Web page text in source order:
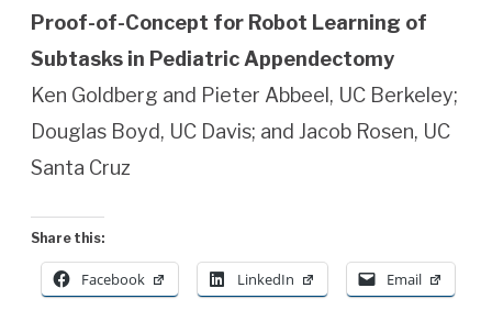
Proof-of-Concept for Robot Learning of
Subtasks in Pediatric Appendectomy
Ken Goldberg and Pieter Abbeel, UC Berkeley;
Douglas Boyd, UC Davis; and Jacob Rosen, UC
Santa Cruz
Share this:
Facebook LinkedIn Email